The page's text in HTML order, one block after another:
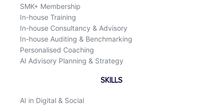
SMK+ Membership
In-house Training
In-house Consultancy & Advisory
In-house Auditing & Benchmarking
Personalised Coaching
AI Advisory Planning & Strategy
SKILLS
AI in Digital & Social